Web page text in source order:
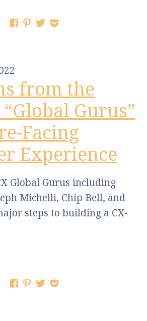
from the
“Global Gurus”
Facing
Experience
Global Gurus including
Michelli, Chip Bell, and
steps to building a CX-